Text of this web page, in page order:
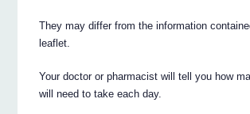
They may differ from the information
leaflet.
Your doctor or pharmacist will tell you how
will need to take each day.